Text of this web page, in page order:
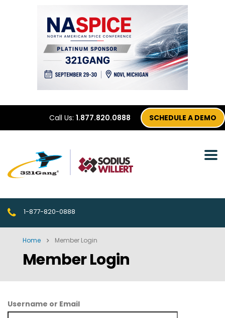
Call Us: 1.877.820.0888 SCHEDULE A DEMO
1-877-820-0888
Home Member Login
Member Login
Username or Email